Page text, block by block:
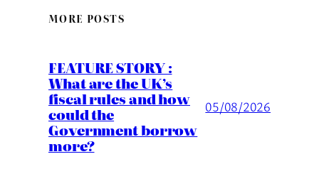
MORE POSTS
FEATURE STORY :
What are the UK’s
fiscal rules and how
could the
Government borrow
more?
05/08/2026